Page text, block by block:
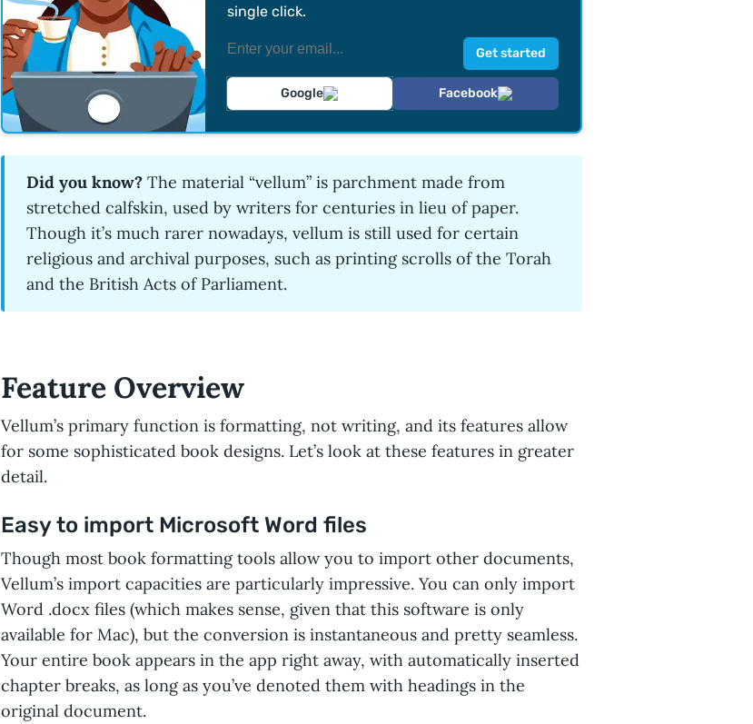
single click.
Google Facebook
Did you know? The material “vellum” is parchment made from
stretched calfskin, used by writers for centuries in lieu of paper.
Though it’s much rarer nowadays, vellum is still used for certain
religious and archival purposes, such as printing scrolls of the Torah
and the British Acts of Parliament.
Feature Overview
Vellum’s primary function is formatting, not writing, and its features allow
for some sophisticated book designs. Let’s look at these features in greater
detail.
Easy to import Microsoft Word files
Though most book formatting tools allow you to import other documents,
Vellum’s import capacities are particularly impressive. You can only import
Word .docx files (which makes sense, given that this software is only
available for Mac), but the conversion is instantaneous and pretty seamless.
Your entire book appears in the app right away, with automatically inserted
chapter breaks, as long as you’ve denoted them with headings in the
original document.